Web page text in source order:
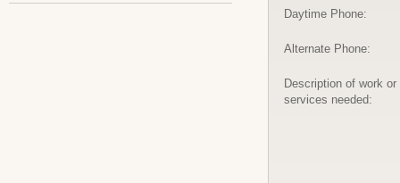
Daytime Phone:
Alternate Phone:
Description of work or
services needed: